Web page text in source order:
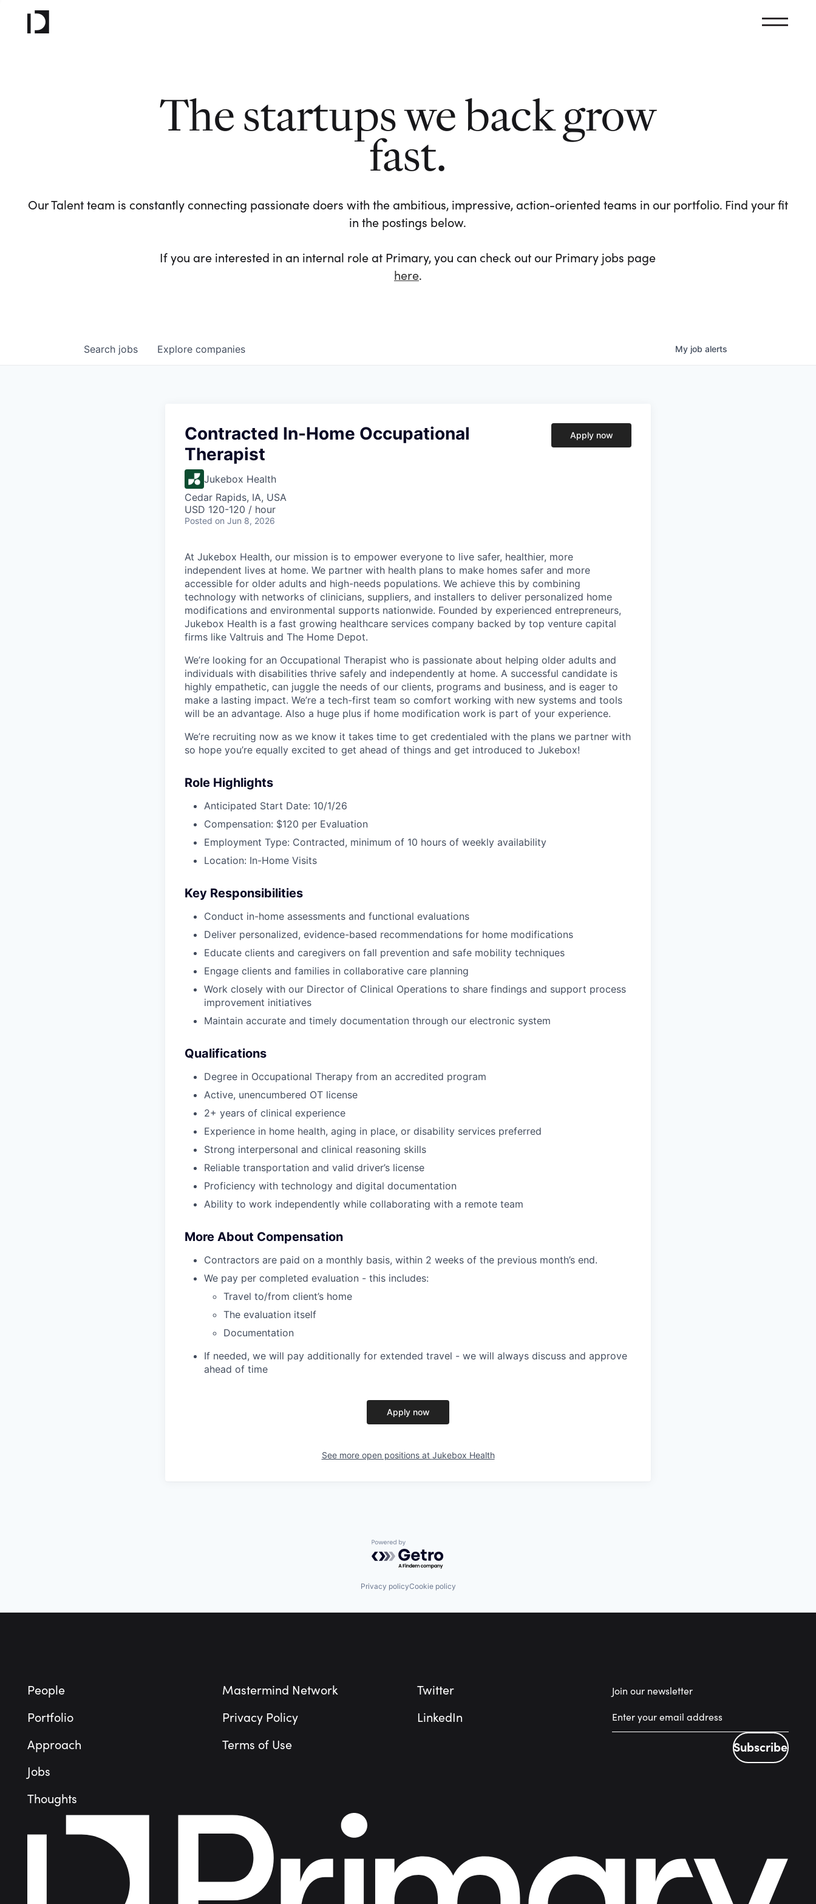
The startups we back grow
fast.
Our Talent team is constantly connecting passionate doers with the ambitious, impressive, action-oriented teams in our portfolio. Find your fit
in the postings below.
If you are interested in an internal role at Primary, you can check out our Primary jobs page
here.
Search jobs Explore companies My job alerts
Contracted In-Home Occupational
Therapist
Jukebox Health
Cedar Rapids, IA, USA
USD 120-120 / hour
Posted on Jun 8, 2026
Apply now
At Jukebox Health, our mission is to empower everyone to live safer, healthier, more
independent lives at home. We partner with health plans to make homes safer and more
accessible for older adults and high-needs populations. We achieve this by combining
technology with networks of clinicians, suppliers, and installers to deliver personalized home
modifications and environmental supports nationwide. Founded by experienced entrepreneurs,
Jukebox Health is a fast growing healthcare services company backed by top venture capital
firms like Valtruis and The Home Depot.
We’re looking for an Occupational Therapist who is passionate about helping older adults and
individuals with disabilities thrive safely and independently at home. A successful candidate is
highly empathetic, can juggle the needs of our clients, programs and business, and is eager to
make a lasting impact. We’re a tech-first team so comfort working with new systems and tools
will be an advantage. Also a huge plus if home modification work is part of your experience.
We’re recruiting now as we know it takes time to get credentialed with the plans we partner with
so hope you’re equally excited to get ahead of things and get introduced to Jukebox!
Role Highlights
Anticipated Start Date: 10/1/26
Compensation: $120 per Evaluation
Employment Type: Contracted, minimum of 10 hours of weekly availability
Location: In-Home Visits
Key Responsibilities
Conduct in-home assessments and functional evaluations
Deliver personalized, evidence-based recommendations for home modifications
Educate clients and caregivers on fall prevention and safe mobility techniques
Engage clients and families in collaborative care planning
Work closely with our Director of Clinical Operations to share findings and support process
improvement initiatives
Maintain accurate and timely documentation through our electronic system
Qualifications
Degree in Occupational Therapy from an accredited program
Active, unencumbered OT license
2+ years of clinical experience
Experience in home health, aging in place, or disability services preferred
Strong interpersonal and clinical reasoning skills
Reliable transportation and valid driver’s license
Proficiency with technology and digital documentation
Ability to work independently while collaborating with a remote team
More About Compensation
Contractors are paid on a monthly basis, within 2 weeks of the previous month’s end.
We pay per completed evaluation - this includes:
Travel to/from client’s home
The evaluation itself
Documentation
If needed, we will pay additionally for extended travel - we will always discuss and approve
ahead of time
Apply now
See more open positions at Jukebox Health
Powered by Getro.com
Privacy policyCookie policy
People
Portfolio
Approach
Jobs
Thoughts
Mastermind Network
Privacy Policy
Terms of Use
Twitter
LinkedIn
Join our newsletter
Subscribe
Subscribe